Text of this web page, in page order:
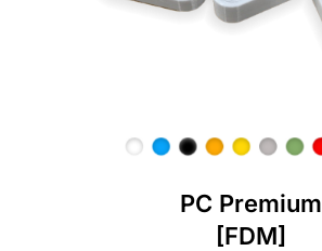
PC Premium
[FDM]